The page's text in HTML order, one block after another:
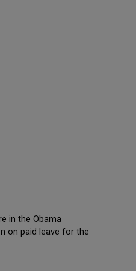
in the Obama
on paid leave for the